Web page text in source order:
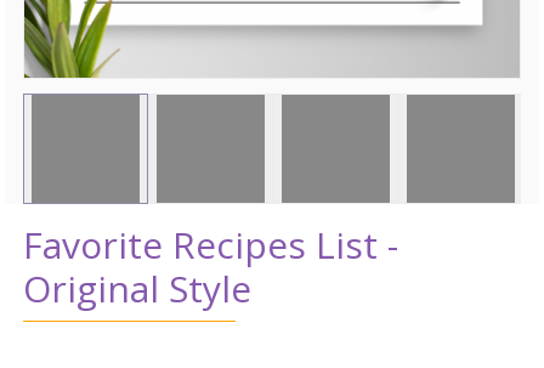
Favorite Recipes List -
Original Style